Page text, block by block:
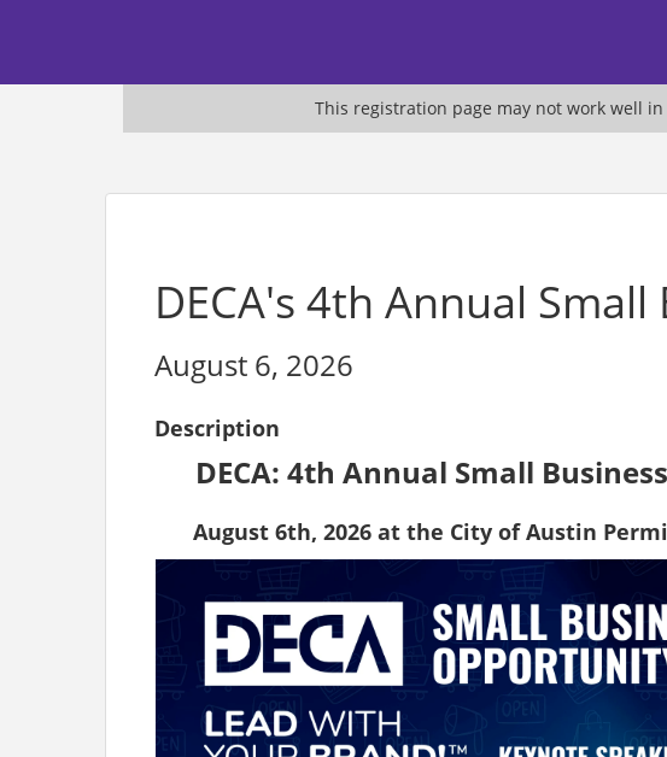
This registration page may not work well
DECA's 4th Annual
August 6, 2026
Description
DECA: 4th Annual Small
August 6th, 2026 at the City of Austin